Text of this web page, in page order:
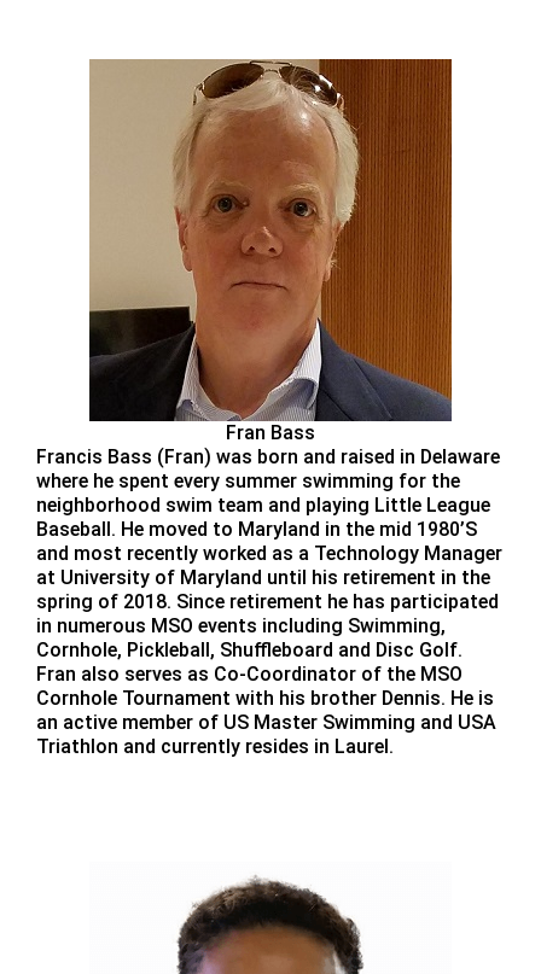
Fran Bass
Francis Bass (Fran) was born and raised in Delaware
where he spent every summer swimming for the
neighborhood swim team and playing Little League
Baseball. He moved to Maryland in the mid 1980’S
and most recently worked as a Technology Manager
at University of Maryland until his retirement in the
spring of 2018. Since retirement he has participated
in numerous MSO events including Swimming,
Cornhole, Pickleball, Shuffleboard and Disc Golf.
Fran also serves as Co-Coordinator of the MSO
Cornhole Tournament with his brother Dennis. He is
an active member of US Master Swimming and USA
Triathlon and currently resides in Laurel.